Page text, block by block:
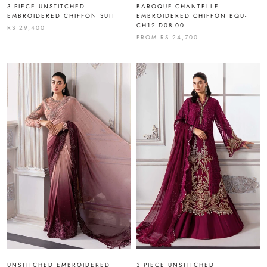
3 PIECE UNSTITCHED
EMBROIDERED CHIFFON SUIT
RS.29,400
BAROQUE-CHANTELLE
EMBROIDERED CHIFFON BQU-
CH12-D08-00
FROM RS.24,700
UNSTITCHED EMBROIDERED 3 PIECE UNSTITCHED